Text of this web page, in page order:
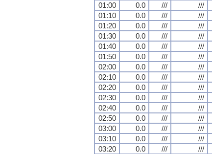
01:00
0.0 /// ///
01:10
0.0 /// ///
01:20
0.0 /// ///
01:30
0.0 /// ///
01:40
0.0 /// ///
01:50
0.0 /// ///
02:00
0.0 /// ///
02:10
0.0 /// ///
02:20
0.0 /// ///
02:30
0.0 /// ///
02:40
0.0 /// ///
02:50
0.0 /// ///
03:00
0.0 /// ///
03:10
0.0 /// ///
03:20
0.0 /// ///